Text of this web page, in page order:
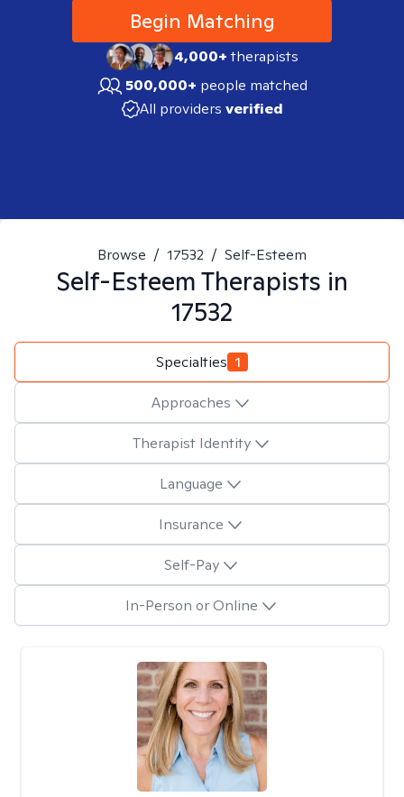
Begin Matching
4,000+therapists
500,000+ people matched
All providers verified
Browse / 17532 / Self-Esteem
Self-EsteemTherapists in
17532
Specialties 1
Approaches
Therapist Identity
Language
Insurance
Self-Pay
In-Person or Online